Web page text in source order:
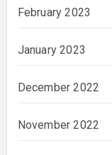
February 2023
January 2023
December 2022
November 2022